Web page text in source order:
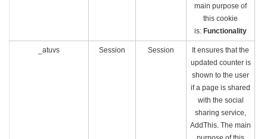
main purpose of
this cookie
is: Functionality
_atuvs Session Session
It ensures that the
updated counter is
shown to the user
if a page is shared
with the social
sharing service,
AddThis. The main